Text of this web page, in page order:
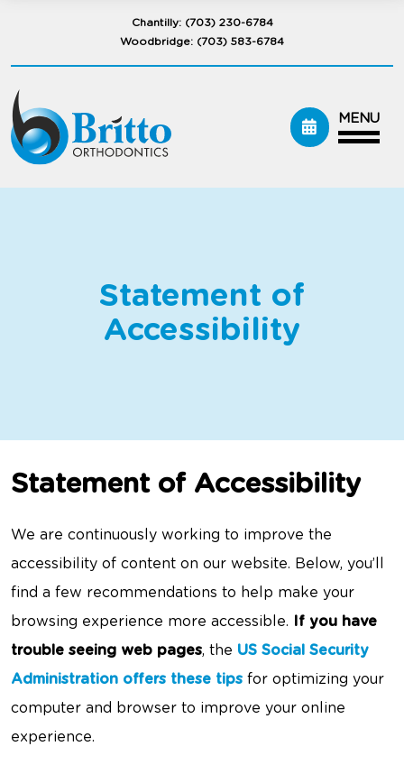
Chantilly: (703) 230-6784
Woodbridge: (703) 583-6784
MENU
Statement of
Accessibility
Statement of Accessibility
We are continuously working to improve the
accessibility of content on our website. Below, you’ll
find a few recommendations to help make your
browsing experience more accessible. If you have
trouble seeing web pages, the US Social Security
Administration offers these tips for optimizing your
computer and browser to improve your online
experience.